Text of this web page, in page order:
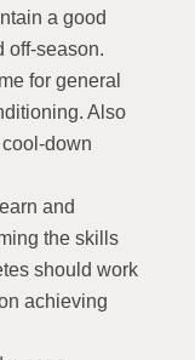
a good
off-season.
for general
Also
down
and
the skills
should work
achieving